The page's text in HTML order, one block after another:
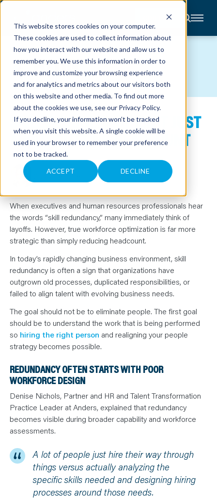
This website stores cookies on your computer.
These cookies are used to collect information about
how you interact with our website and allow us to
remember you. We use this information in order to
improve and customize your browsing experience
and for analytics and metrics about our visitors both
on this website and other media. To find out more
about the cookies we use, see our Privacy Policy.
If you decline, your information won’t be tracked
when you visit this website. A single cookie will be
used in your browser to remember your preference
not to be tracked.
ACCEPT DECLINE
CONTACT
About
Accounting
Advisory
Industries
Client
Center
C
A
R
E
S
E
V
E
N
S
L
E
R
Y
O
U
R
A
M
C
O
N
T
T
BLOG
SKILL REDUNDANCY ISN’T JUST
ABOUT CUTTING HEADCOUNT
June 16, 2026
Scott Leuchter
When executives and human resources professionals hear
the words “skill redundancy,” many immediately think of
layoffs. However, true workforce optimization is far more
strategic than simply reducing headcount.
In today’s rapidly changing business environment, skill
redundancy is often a sign that organizations have
outgrown old processes, duplicated responsibilities, or
failed to align talent with evolving business needs.
The goal should not be to eliminate people. The first goal
should be to understand the work that is being performed
so hiring the right person and realigning your people
strategy becomes possible.
REDUNDANCY OFTEN STARTS WITH POOR
WORKFORCE DESIGN
Denise Nichols, Partner and HR and Talent Transformation
Practice Leader at Anders, explained that redundancy
becomes visible during broader capability and workforce
assessments.
A lot of people just hire their way through
things versus actually analyzing the
specific skills needed and designing hiring
processes around those needs.